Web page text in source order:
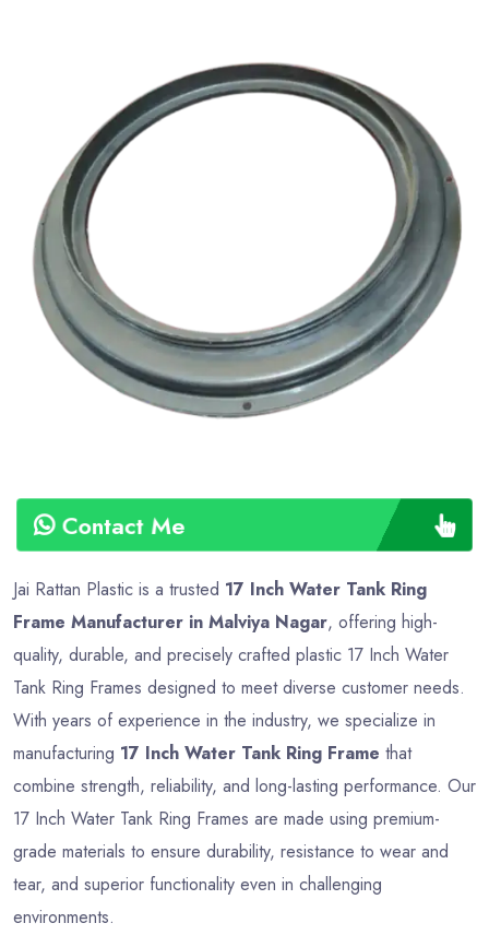
Contact Me
Thread
Material
Plastic
Shape
Colour
Weight
Payment
Type
Full
Advance
Jai Rattan Plastic is a trusted 17 Inch Water Tank Ring
Frame Manufacturer in Malviya Nagar, offering high-
quality, durable, and precisely crafted plastic 17 Inch Water
Tank Ring Frames designed to meet diverse customer needs.
With years of experience in the industry, we specialize in
manufacturing 17 Inch Water Tank Ring Frame that
combine strength, reliability, and long-lasting performance. Our
17 Inch Water Tank Ring Frames are made using premium-
grade materials to ensure durability, resistance to wear and
tear, and superior functionality even in challenging
environments.